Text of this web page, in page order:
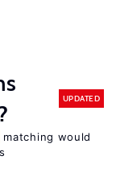
UPDATED
matching would